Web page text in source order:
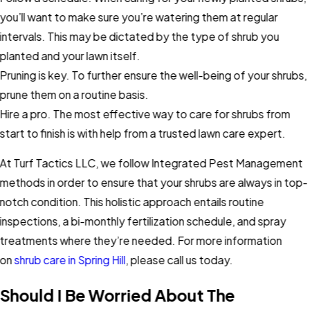
you’ll want to make sure you’re watering them at regular
intervals. This may be dictated by the type of shrub you
planted and your lawn itself.
Pruning is key. To further ensure the well-being of your shrubs,
prune them on a routine basis.
Hire a pro. The most effective way to care for shrubs from
start to finish is with help from a trusted lawn care expert.
At Turf Tactics LLC, we follow Integrated Pest Management
methods in order to ensure that your shrubs are always in top-
notch condition. This holistic approach entails routine
inspections, a bi-monthly fertilization schedule, and spray
treatments where they’re needed. For more information
onshrub care in Spring Hill, please call us today.
Should I Be Worried About The